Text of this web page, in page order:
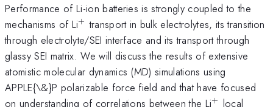
Performance of Li-ion batteries is strongly coupled to the
mechanisms of Li^{+}
+ transport in bulk electrolytes, its transition
through electrolyte/SEI interface and its transport through
glassy SEI matrix. We will discuss the results of extensive
atomistic molecular dynamics (MD) simulations using
APPLE{\&}P polarizable force field and that have focused
on understanding of correlations between the Li^{+}
+ local